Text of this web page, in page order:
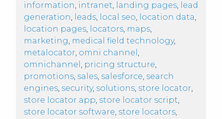
information, intranet, landing pages, lead
generation, leads, local seo, location data,
location pages, locators, maps,
marketing, medical field technology,
metalocator, omni channel ,
omnichannel , pricing structure,
promotions, sales, salesforce, search
engines, security, solutions, store locator,
store locator app, store locator script,
store locator software, store locators,